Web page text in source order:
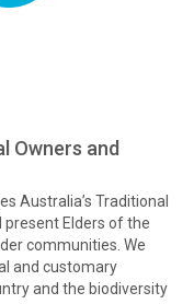
Owners and
Australia’s Traditional
present Elders of the
communities. We
and customary
and the biodiversity